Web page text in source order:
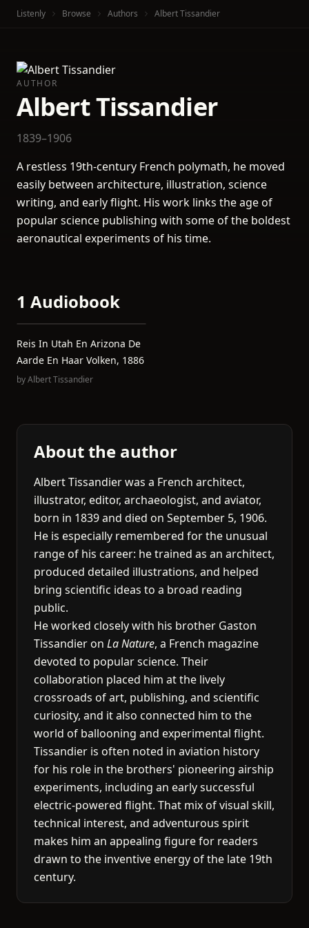
Listenly Browse Authors Albert Tissandier
AUTHOR
Albert Tissandier
1839–1906
A restless 19th-century French polymath, he moved
easily between architecture, illustration, science
writing, and early flight. His work links the age of
popular science publishing with some of the boldest
aeronautical experiments of his time.
1 Audiobook
Reis In Utah En Arizona De
Aarde En Haar Volken, 1886
byAlbert Tissandier
About the author
Albert Tissandier was a French architect,
illustrator, editor, archaeologist, and aviator,
born in 1839 and died on September 5, 1906.
He is especially remembered for the unusual
range of his career: he trained as an architect,
produced detailed illustrations, and helped
bring scientific ideas to a broad reading
public.
He worked closely with his brother Gaston
Tissandier on La Nature, a French magazine
devoted to popular science. Their
collaboration placed him at the lively
crossroads of art, publishing, and scientific
curiosity, and it also connected him to the
world of ballooning and experimental flight.
Tissandier is often noted in aviation history
for his role in the brothers' pioneering airship
experiments, including an early successful
electric-powered flight. That mix of visual skill,
technical interest, and adventurous spirit
makes him an appealing figure for readers
drawn to the inventive energy of the late 19th
century.